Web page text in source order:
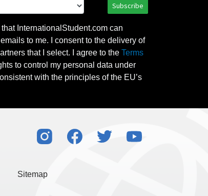
Subscribe
InternationalStudent.com can
to me. I consent to the delivery of
that I select. I agree to the Terms
to control my personal data under
with the principles of the EU’s
Sitemap